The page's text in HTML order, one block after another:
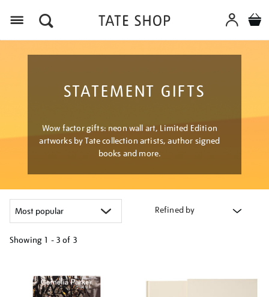
STATEMENT GIFTS
Wow factor gifts: neon wall art, Limited Edition
artworks by Tate collection artists, author signed
books and more.
Refined by
Showing 1 - 3 of 3